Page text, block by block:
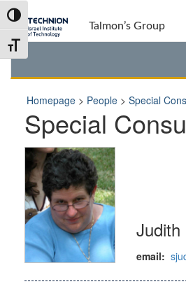
Skip
to
Content
Skip
to
navigation
Toggle High Contrast
Toggle Font size
Talmon’s Group
Homepage > People > Special
Special
Judith
email: